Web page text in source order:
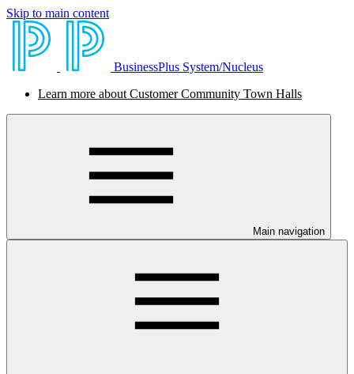
Skip to main content
BusinessPlus System/Nucleus
Learn more about Customer Community Town Halls
Main navigation